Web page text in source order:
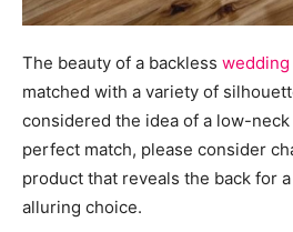
The beauty of a backless wedding
matched with a variety of
considered the idea of ​​a low-neck
perfect match, please consider
product that reveals the back for
alluring choice.